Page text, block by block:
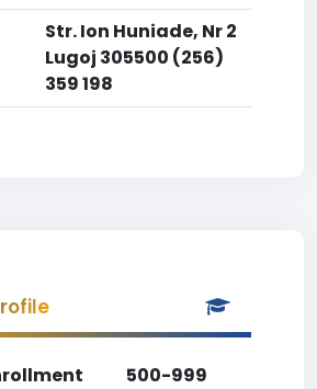
Str. Ion Huniade, Nr 2
Lugoj 305500 (256)
359 198
500-999